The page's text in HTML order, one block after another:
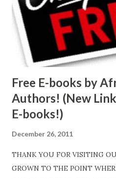
Free E-books by
Authors! (New
E-books!)
December 26, 2011
THANK YOU FOR VISITING
GROWN TO THE POINT